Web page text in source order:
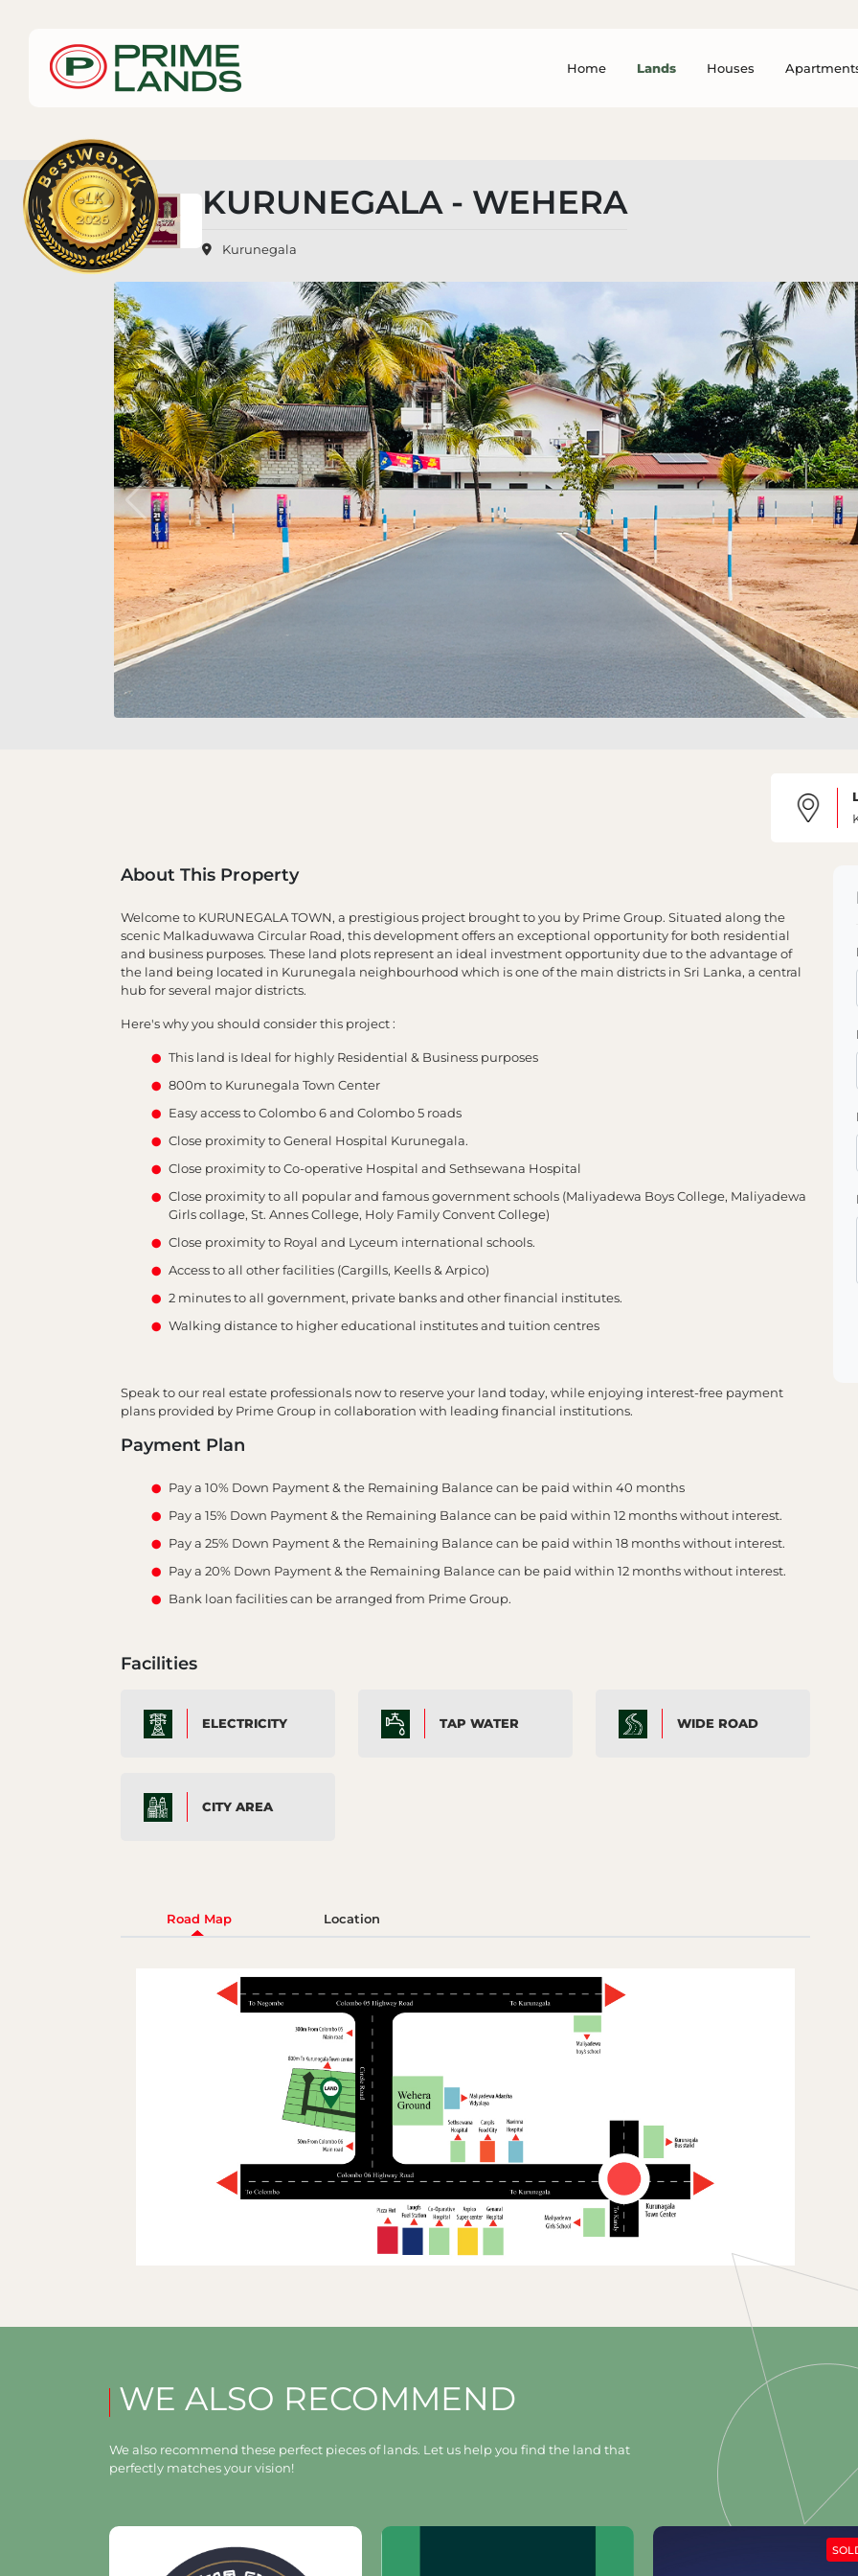
Home Lands Houses
KURUNEGALA - WEHERA
Kurunegala
About This Property
Welcome to KURUNEGALA TOWN, a prestigious project brought to you by Prime Group. Situated along the
scenic Malkaduwawa Circular Road, this development offers an exceptional opportunity for both residential
and business purposes. These land plots represent an ideal investment opportunity due to the advantage of
the land being located in Kurunegala neighbourhood which is one of the main districts in Sri Lanka, a central
hub for several major districts.
Here's why you should consider this project :
This land is Ideal for highly Residential & Business purposes
800m to Kurunegala Town Center
Easy access to Colombo 6 and Colombo 5 roads
Close proximity to General Hospital Kurunegala.
Close proximity to Co-operative Hospital and Sethsewana Hospital
Close proximity to all popular and famous government schools (Maliyadewa Boys College, Maliyadewa
Girls collage, St. Annes College, Holy Family Convent College)
Close proximity to Royal and Lyceum international schools.
Access to all other facilities (Cargills, Keells & Arpico)
2 minutes to all government, private banks and other financial institutes.
Walking distance to higher educational institutes and tuition centres
Speak to our real estate professionals now to reserve your land today, while enjoying interest-free payment
plans provided by Prime Group in collaboration with leading financial institutions.
Payment Plan
Pay a 10% Down Payment & the Remaining Balance can be paid within 40 months
Pay a 15% Down Payment & the Remaining Balance can be paid within 12 months without interest.
Pay a 25% Down Payment & the Remaining Balance can be paid within 18 months without interest.
Pay a 20% Down Payment & the Remaining Balance can be paid within 12 months without interest.
Bank loan facilities can be arranged from Prime Group.
Facilities
ELECTRICITY TAP WATER WIDE ROAD
CITY AREA
Road Map Location
WE ALSO RECOMMEND
We also recommend these perfect pieces of lands. Let us help you find the land that
perfectly matches your vision!